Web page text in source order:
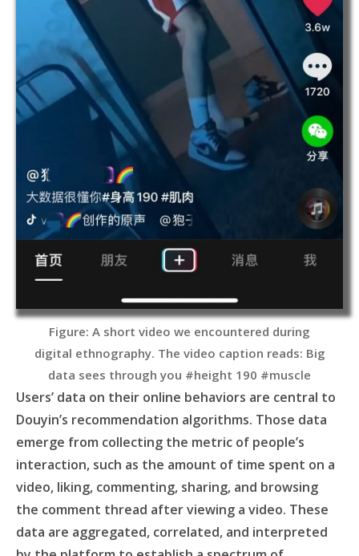
Figure: A short video we encountered during
digital ethnography. The video caption reads: Big
data sees through you #height 190 #muscle
Users’ data on their online behaviors are central to
Douyin’s recommendation algorithms. Those data
emerge from collecting the metric of people’s
interaction, such as the amount of time spent on a
video, liking, commenting, sharing, and browsing
the comment thread after viewing a video. These
data are aggregated, correlated, and interpreted